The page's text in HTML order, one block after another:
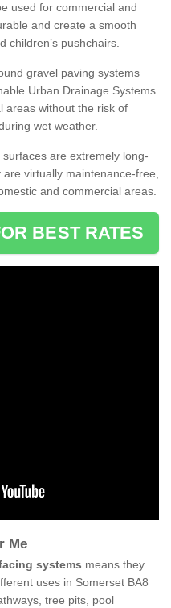
used for commercial and
and create a smooth
children’s pushchairs.
gravel paving systems
Urban Drainage Systems
areas without the risk of
wet weather.
are extremely long-
virtually maintenance-free,
and commercial areas.
BEST RATES
Me
systems means they
uses in Somerset BA8
tree pits, pool